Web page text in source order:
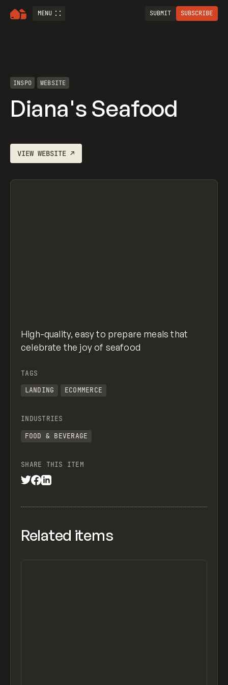
MENU SUBMIT SUBSCRIBE
INSPO WEBSITE
Diana's Seafood
VIEWWEBSITE ↗
High-quality, easy to prepare meals that
celebrate the joy of seafood
TAGS
LANDING
ECOMMERCE
INDUSTRIES
FOOD & BEVERAGE
SHARE THIS ITEM
Related items